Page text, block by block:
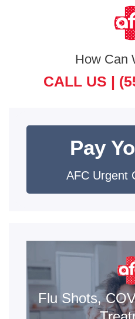
How Can
CALL US |
Pay
AFC Urgent
Flu Shots,